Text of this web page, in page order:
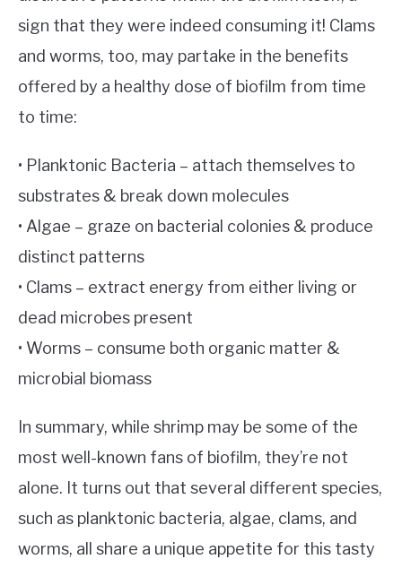
sign that they were indeed consuming it! Clams
and worms, too, may partake in the benefits
offered by a healthy dose of biofilm from time
to time:
• Planktonic Bacteria – attach themselves to
substrates & break down molecules
• Algae – graze on bacterial colonies & produce
distinct patterns
• Clams – extract energy from either living or
dead microbes present
• Worms – consume both organic matter &
microbial biomass
In summary, while shrimp may be some of the
most well-known fans of biofilm, they’re not
alone. It turns out that several different species,
such as planktonic bacteria, algae, clams, and
worms, all share a unique appetite for this tasty